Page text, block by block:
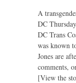
A
DC
DC Trans
was known
Jones are
comments,
[View the